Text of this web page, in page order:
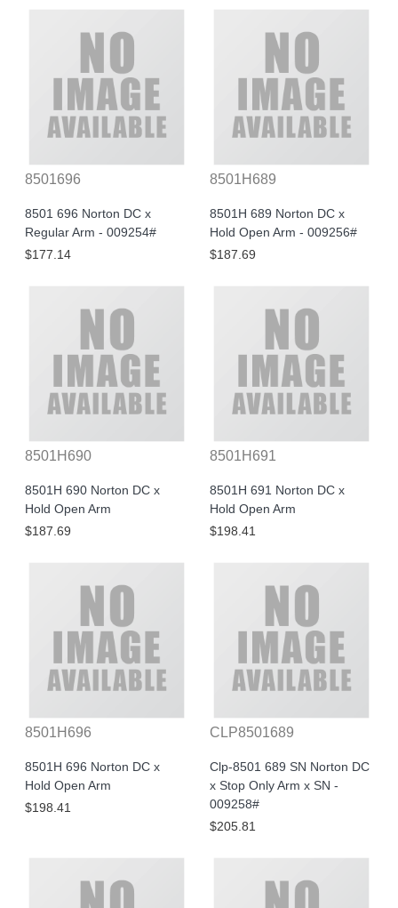
8501696
8501 696 Norton DC x
Regular Arm - 009254#
$177.14
8501H689
8501H 689 Norton DC x
Hold Open Arm - 009256#
$187.69
8501H690
8501H 690 Norton DC x
Hold Open Arm
$187.69
8501H691
8501H 691 Norton DC x
Hold Open Arm
$198.41
8501H696
8501H 696 Norton DC x
Hold Open Arm
$198.41
CLP8501689
Clp-8501 689 SN Norton DC
x Stop Only Arm x SN -
009258#
$205.81